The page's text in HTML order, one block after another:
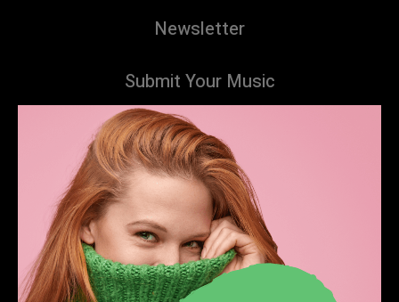
Newsletter
Submit Your Music